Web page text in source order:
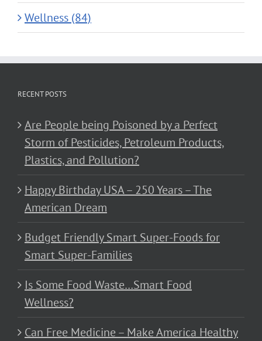
Wellness (84)
RECENT POSTS
Are People being Poisoned by a Perfect
Storm of Pesticides, Petroleum Products,
Plastics, and Pollution?
Happy Birthday USA – 250 Years – The
American Dream
Budget Friendly Smart Super-Foods for
Smart Super-Families
Is Some Food Waste…Smart Food
Wellness?
Can Free Medicine – Make America Healthy